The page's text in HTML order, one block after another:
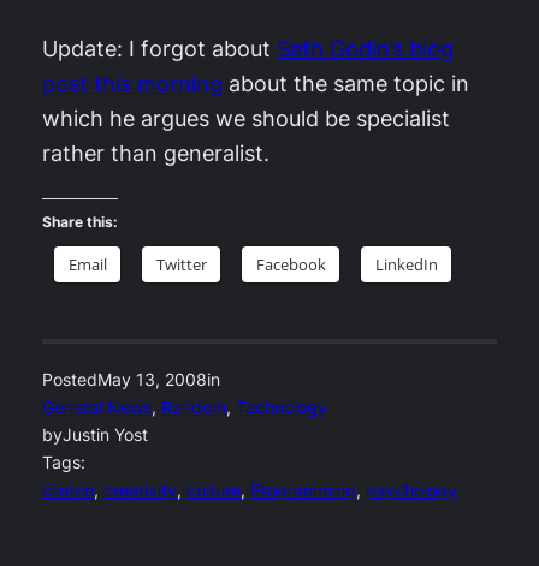
Update: I forgot about Seth Godin’s blog
post this morning about the same topic in
which he argues we should be specialist
rather than generalist.
Share this:
Email Twitter Facebook LinkedIn
PostedMay 13, 2008in
General News, Random, Technology
byJustin Yost
Tags:
clinton, creativity, culture, Programming, psychology